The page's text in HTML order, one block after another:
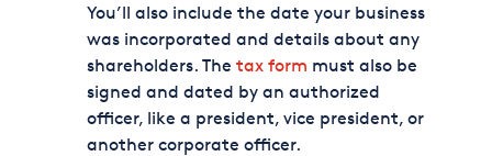
You’ll also include the date your business
was incorporated and details about any
shareholders. The tax form must also be
signed and dated by an authorized
officer, like a president, vice president, or
another corporate officer.